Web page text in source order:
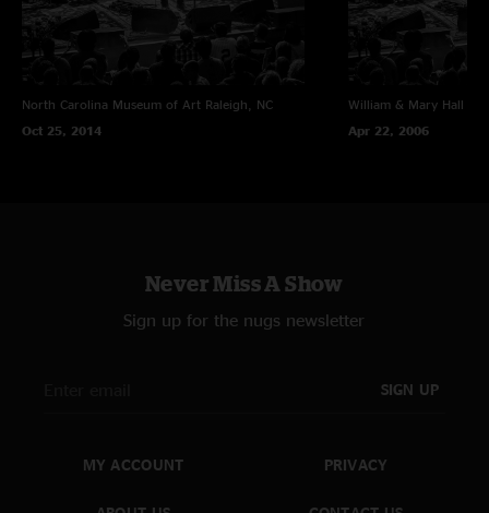
North Carolina Museum of Art Raleigh, NC
Oct 25, 2014
William & Mary Hall
Apr 22, 2006
Never Miss A Show
Sign up for the nugs newsletter
SIGN UP
MY ACCOUNT PRIVACY